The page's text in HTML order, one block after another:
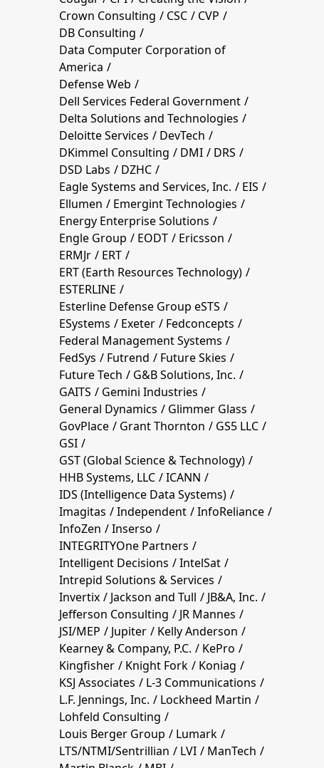
Crown Consulting
CSC
CVP
DB Consulting
Data Computer Corporation of
America
Defense Web
Dell Services Federal Government
Delta Solutions and Technologies
Deloitte Services
DevTech
DKimmel Consulting
DMI
DRS
DSD Labs
DZHC
Eagle Systems and Services, Inc.
EIS
Ellumen
Emergint Technologies
Energy Enterprise Solutions
Engle Group
EODT
Ericsson
ERMJr
ERT
ERT (Earth Resources Technology)
ESTERLINE
Esterline Defense Group eSTS
ESystems
Exeter
Fedconcepts
Federal Management Systems
FedSys
Futrend
Future Skies
Future Tech
G&B Solutions, Inc.
GAITS
Gemini Industries
General Dynamics
Glimmer Glass
GovPlace
Grant Thornton
GS5 LLC
GSI
GST (Global Science & Technology)
HHB Systems, LLC
ICANN
IDS (Intelligence Data Systems)
Imagitas
Independent
InfoReliance
InfoZen
Inserso
INTEGRITYOne Partners
Intelligent Decisions
IntelSat
Intrepid Solutions & Services
Invertix
Jackson and Tull
JB&A, Inc.
Jefferson Consulting
JR Mannes
JSI/MEP
Jupiter
Kelly Anderson
Kearney & Company, P.C.
KePro
Kingfisher
Knight Fork
Koniag
KSJ Associates
L-3 Communications
L.F. Jennings, Inc.
Lockheed Martin
Lohfeld Consulting
Louis Berger Group
Lumark
LTS/NTMI/Sentrillian
LVI
ManTech